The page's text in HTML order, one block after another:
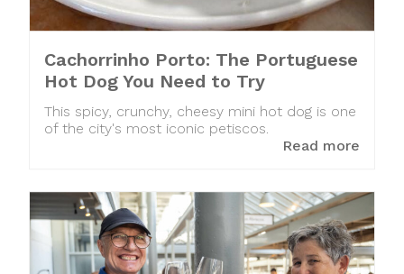
Cachorrinho Porto: The Portuguese
Hot Dog You Need to Try
This spicy, crunchy, cheesy mini hot dog is one
of the city's most iconic petiscos.
Read more